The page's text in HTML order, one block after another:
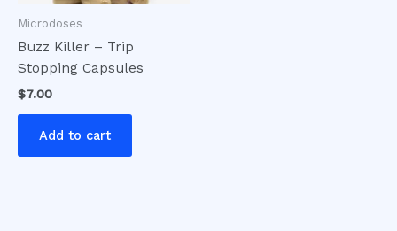
Microdoses
Buzz Killer – Trip
Stopping Capsules
$7.00
Add to cart